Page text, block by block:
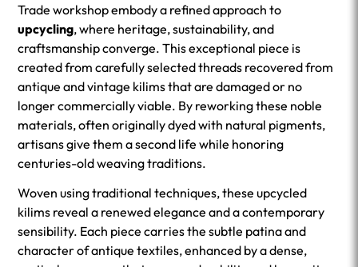
Trade workshop embody a refined approach to
upcycling, where heritage, sustainability, and
craftsmanship converge. This exceptional piece is
created from carefully selected threads recovered from
antique and vintage kilims that are damaged or no
longer commercially viable. By reworking these noble
materials, often originally dyed with natural pigments,
artisans give them a second life while honoring
centuries-old weaving traditions.
Woven using traditional techniques, these upcycled
kilims reveal a renewed elegance and a contemporary
sensibility. Each piece carries the subtle patina and
character of antique textiles, enhanced by a dense,